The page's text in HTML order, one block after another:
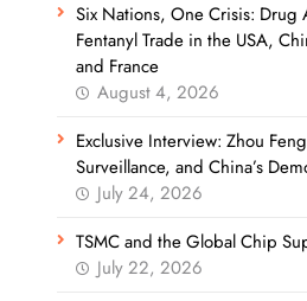
Six Nations, One Crisis:
Fentanyl Trade in the USA,
and France
August 4, 2026
Exclusive Interview: Zhou
Surveillance, and China’s
July 24, 2026
TSMC and the Global Chip
July 22, 2026